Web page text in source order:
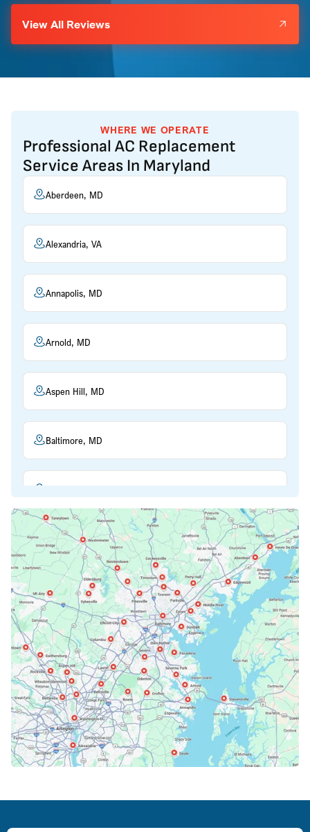
View All Reviews
WHERE WE OPERATE
Professional AC Replacement
Service Areas In Maryland
Aberdeen, MD
Alexandria, VA
Annapolis, MD
Arnold, MD
Aspen Hill, MD
Baltimore, MD
Bethesda, MD
Bowie, MD
Cockeysville, MD
Columbia, MD
Crofton, MD